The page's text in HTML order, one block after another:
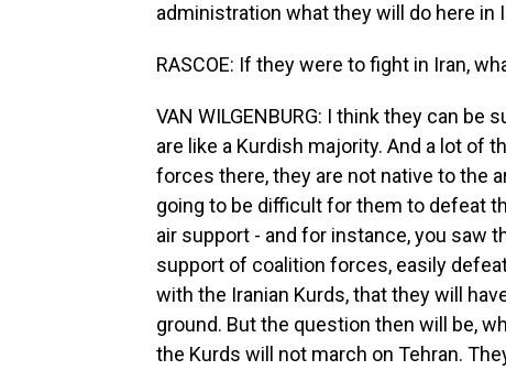
administration what they will do here in
RASCOE: If they were to fight in Iran,
VAN WILGENBURG: I think they can
are like a Kurdish majority. And a lot of
forces there, they are not native to the
going to be difficult for them to defeat
air support - and for instance, you saw
support of coalition forces, easily
with the Iranian Kurds, that they will
ground. But the question then will be,
the Kurds will not march on Tehran.